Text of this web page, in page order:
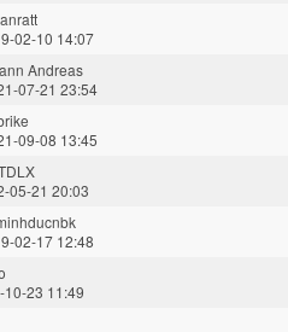
02-10 14:07
Andreas
07-21 23:54
09-08 13:45
05-21 20:03
02-17 12:48
10-23 11:49